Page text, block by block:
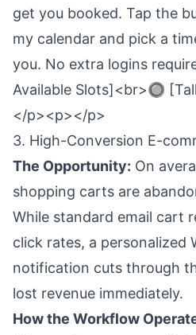
get you booked. Tap the
my calendar and pick a
you. No extra logins
Available Slots]<br>🔘
</p><p></p>
3. High-Conversion E-
The Opportunity: On
shopping carts are
While standard email cart
click rates, a personalized
notification cuts through
lost revenue immediately.
How the Workflow